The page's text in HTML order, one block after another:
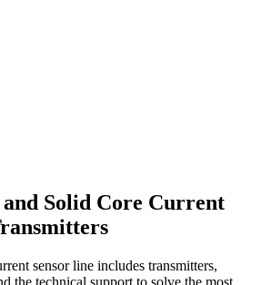
Solid Core Current
sensor line includes transmitters,
the technical support to solve the most